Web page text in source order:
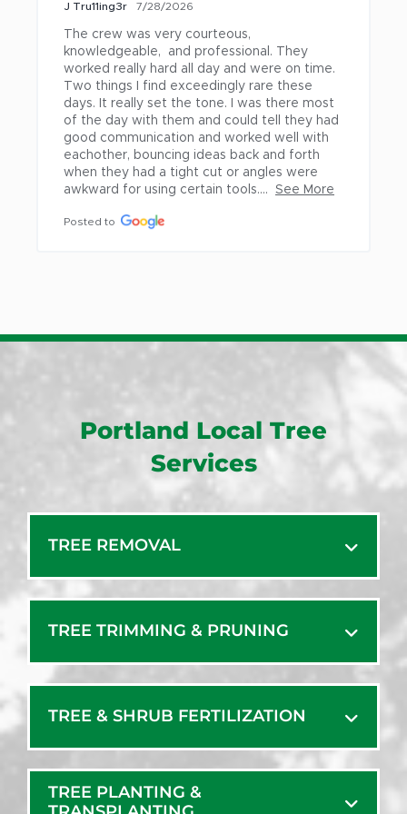
Fairview
Gladstone
Gresham
Happy Valley
Hillsboro
La Center
Lake Oswego
Washougal
Welches
West Linn
White Salmon
Wilsonville
Woodland
J Tru11ing3r 7/28/2026
The crew was very courteous,
knowledgeable,  and professional. They
worked really hard all day and were on time.
Two things I find exceedingly rare these
days. It really set the tone. I was there most
of the day with them and could tell they had
good communication and worked well with
eachother, bouncing ideas back and forth
when they had a tight cut or angles were
awkward for using certain tools....
See More
Posted to
Portland Local Tree
Services
TREE REMOVAL
TREE TRIMMING & PRUNING
TREE & SHRUB FERTILIZATION
TREE PLANTING &